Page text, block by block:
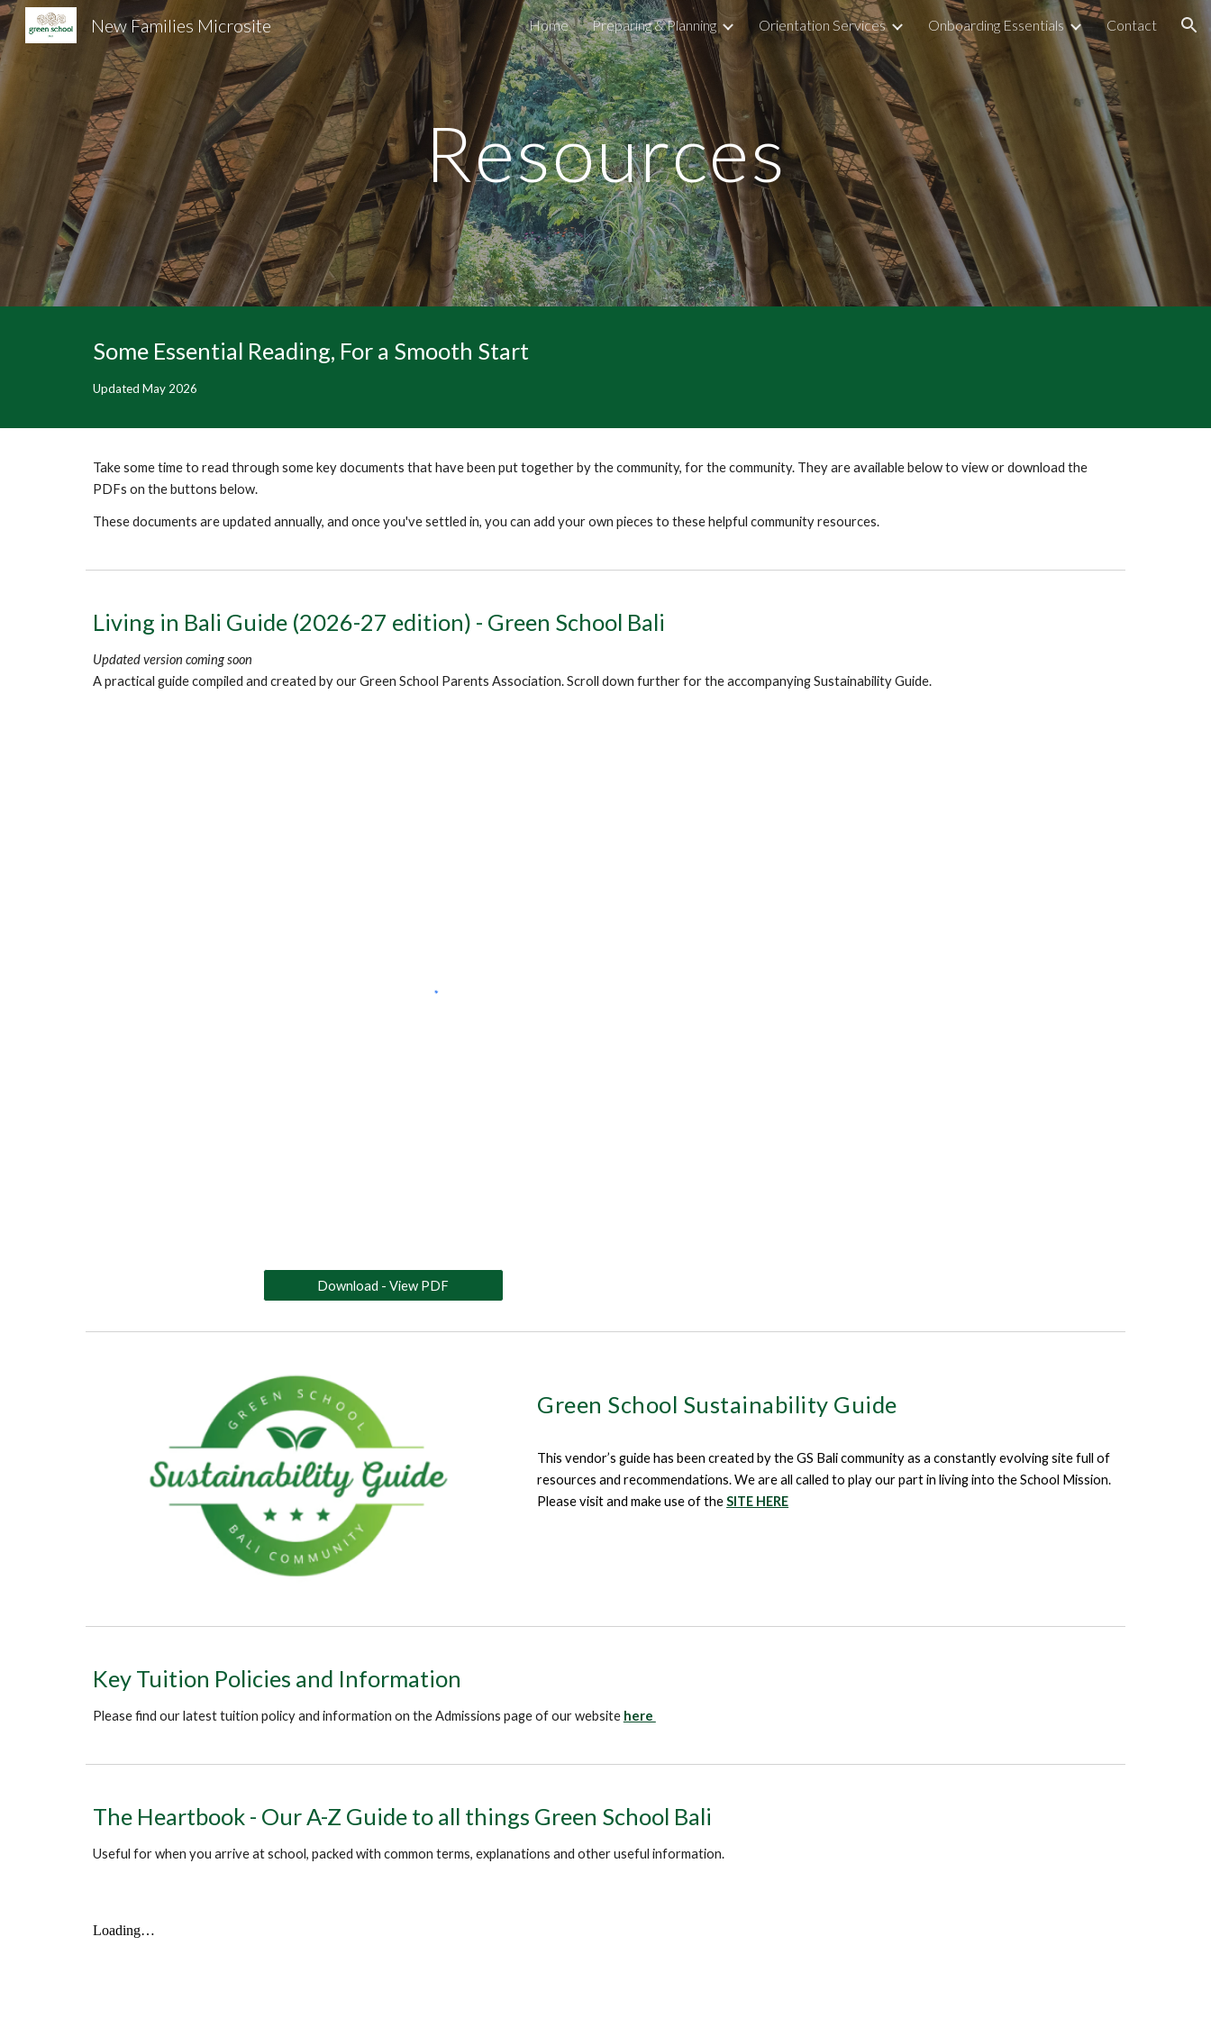
Skip to main content Skip to navigation
New Families Microsite Home Preparing & Planning Orientation Services Onboarding Essentials Contact
Resources
Some Essential Reading, For a Smooth Start
Updated May 2026
Take some time to read through some key documents that have been put together by the community, for the community. They are available below to view or download the
PDFs on the buttons below.
These documents are updated annually, and once you've settled in, you can add your own pieces to these helpful community resources.
Living in Bali Guide (2026-27 edition) - Green School Bali
Updated version coming soon
A practical guide compiled and created by our Green School Parents Association. Scroll down further for the accompanying Sustainability Guide.
Download - View PDF
Green School Sustainability Guide
This vendor’s guide has been created by the GS Bali community as a constantly evolving site full of
resources and recommendations. We are all called to play our part in living into the School Mission.
Please visit and make use of theSITE HERE
Key Tuition Policies and Information
Please find our latest tuition policy and information on the Admissions page of our website here
The Heartbook - Our A-Z Guide to all things Green School Bali
Useful for when you arrive at school, packed with common terms, explanations and other useful information.